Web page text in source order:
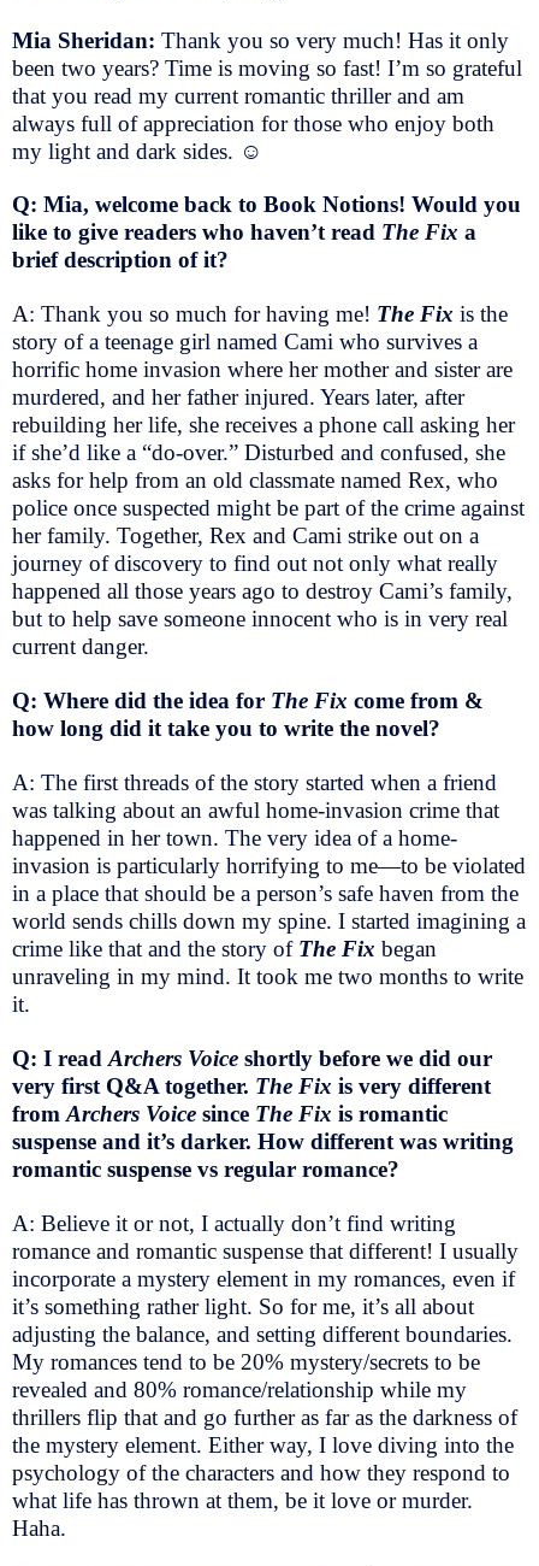
Mia Sheridan: Thank you so very much! Has it only
been two years? Time is moving so fast! I’m so grateful
that you read my current romantic thriller and am
always full of appreciation for those who enjoy both
my light and dark sides. ☺
Q: Mia, welcome back to Book Notions! Would you
like to give readers who haven’t read The Fix a
brief description of it?
A: Thank you so much for having me! The Fix is the
story of a teenage girl named Cami who survives a
horrific home invasion where her mother and sister are
murdered, and her father injured. Years later, after
rebuilding her life, she receives a phone call asking her
if she’d like a “do-over.” Disturbed and confused, she
asks for help from an old classmate named Rex, who
police once suspected might be part of the crime against
her family. Together, Rex and Cami strike out on a
journey of discovery to find out not only what really
happened all those years ago to destroy Cami’s family,
but to help save someone innocent who is in very real
current danger.
Q: Where did the idea for The Fix come from &
how long did it take you to write the novel?
A: The first threads of the story started when a friend
was talking about an awful home-invasion crime that
happened in her town. The very idea of a home-
invasion is particularly horrifying to me—to be violated
in a place that should be a person’s safe haven from the
world sends chills down my spine. I started imagining a
crime like that and the story of The Fix began
unraveling in my mind. It took me two months to write
it.
Q: I read Archers Voice shortly before we did our
very first Q&A together. The Fix is very different
from Archers Voice since The Fix is romantic
suspense and it’s darker. How different was writing
romantic suspense vs regular romance?
A: Believe it or not, I actually don’t find writing
romance and romantic suspense that different! I usually
incorporate a mystery element in my romances, even if
it’s something rather light. So for me, it’s all about
adjusting the balance, and setting different boundaries.
My romances tend to be 20% mystery/secrets to be
revealed and 80% romance/relationship while my
thrillers flip that and go further as far as the darkness of
the mystery element. Either way, I love diving into the
psychology of the characters and how they respond to
what life has thrown at them, be it love or murder.
Haha.